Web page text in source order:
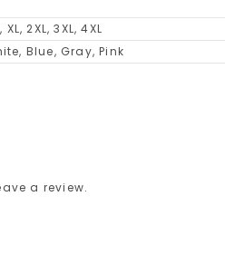
XL, 2XL, 3XL, 4XL
Blue, Gray, Pink
a review.